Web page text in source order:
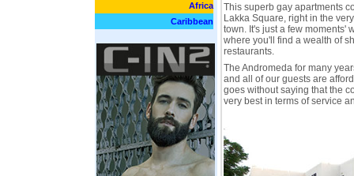
Africa
Caribbean
This superb gay apartments
Lakka Square, right in the
town. It's just a few moments'
where you'll find a wealth of
restaurants.
The Andromeda for many
and all of our guests are
goes without saying that the
very best in terms of service